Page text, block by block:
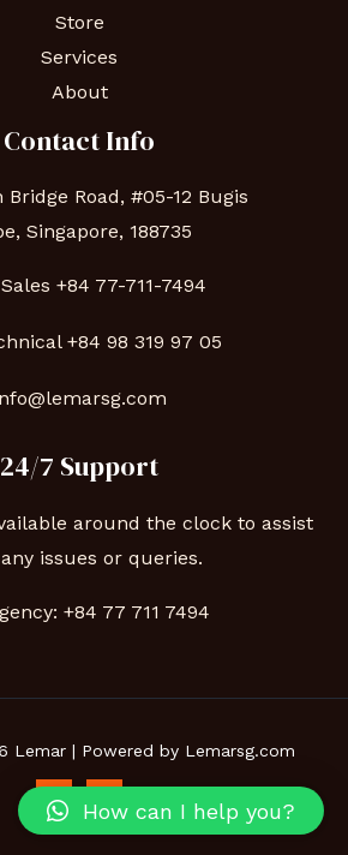
Store
Services
About
Contact Info
Road, #05-12 Bugis
Singapore, 188735
Sales +84 77-711-7494
+84 98 319 97 05
24/7 Support
around the clock to assist
issues or queries.
+84 77 711 7494
Lemar | Powered by Lemarsg.com
How can I help you?